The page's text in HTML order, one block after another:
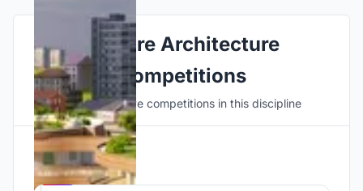
Explore Architecture
Competitions
Discover active competitions in this discipline
Hosted by
UNI